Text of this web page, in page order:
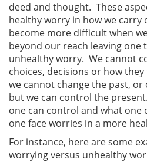
deed and thought. These
healthy worry in how we
become more difficult when
beyond our reach leaving one
unhealthy worry. We cannot
choices, decisions or how
we cannot change the past,
but we can control the
one can control and what one
one face worries in a more
For instance, here are some
worrying versus unhealthy